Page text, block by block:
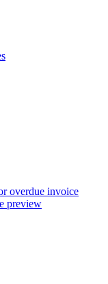
overdue invoice
preview